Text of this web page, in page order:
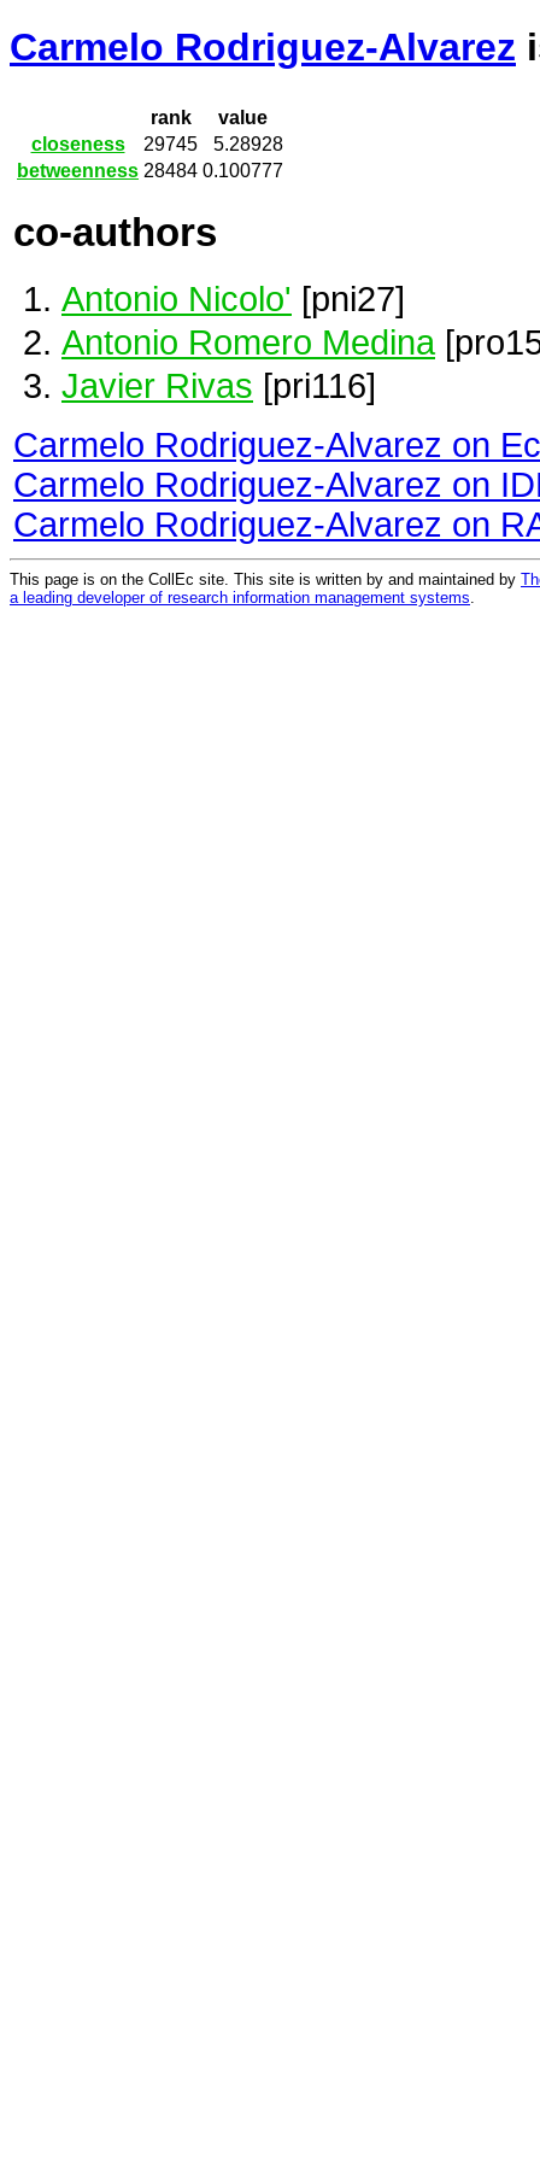
Carmelo Rodriguez-Alvarez
rank
value
closeness
29745
5.28928
betweenness 28484 0.100777
co-authors
Antonio Nicolo' [pni27]
Antonio Romero Medina
Javier Rivas [pri116]
Carmelo Rodriguez-Alvarez on
Carmelo Rodriguez-Alvarez on
Carmelo Rodriguez-Alvarez on
This page is on the CollEc site. This site is written by and maintained by
a leading developer of research information management systems